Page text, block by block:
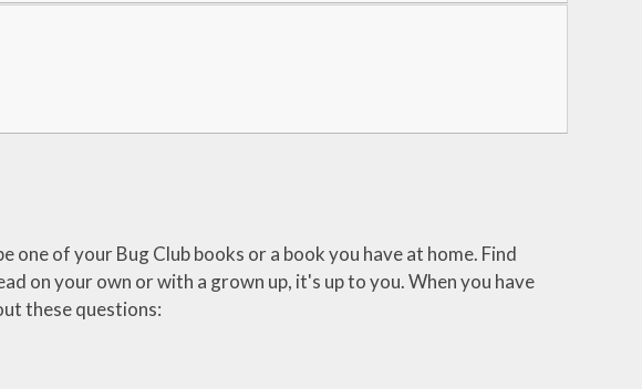
of your Bug Club books or a book you have at home. Find
on your own or with a grown up, it's up to you. When you have
these questions: